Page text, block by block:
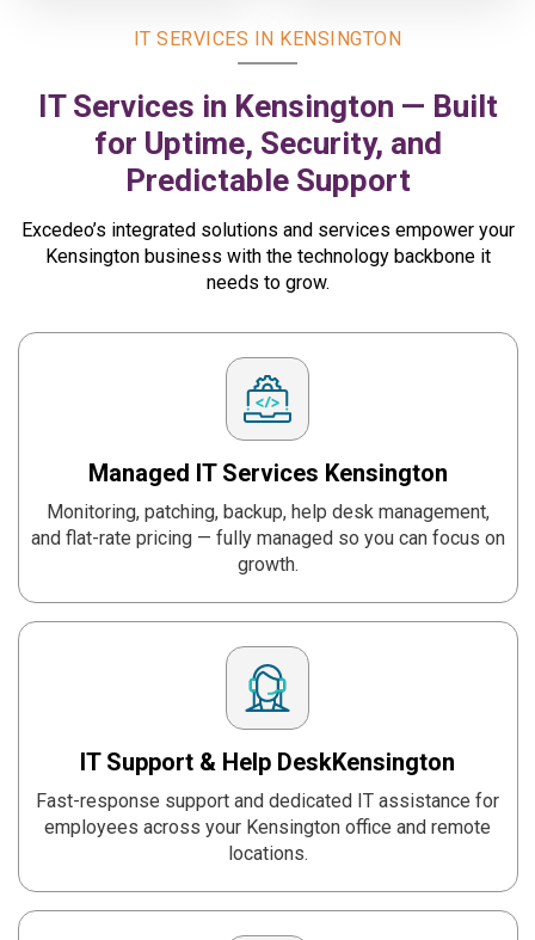
IT SERVICES IN KENSINGTON
IT Services in Kensington — Built
for Uptime, Security, and
Predictable Support
Excedeo’s integrated solutions and services empower your
Kensington business with the technology backbone it
needs to grow.
Managed IT Services Kensington
Monitoring, patching, backup, help desk management,
and flat-rate pricing — fully managed so you can focus on
growth.
IT Support & Help DeskKensington
Fast-response support and dedicated IT assistance for
employees across your Kensington office and remote
locations.